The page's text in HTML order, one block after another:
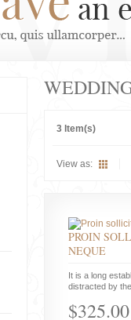
3 Item(s)
View as:
PROIN
NEQUE
It is a long
distracted by
$325.00